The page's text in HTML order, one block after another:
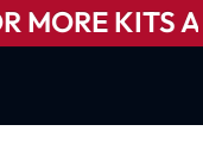
MORE KITS